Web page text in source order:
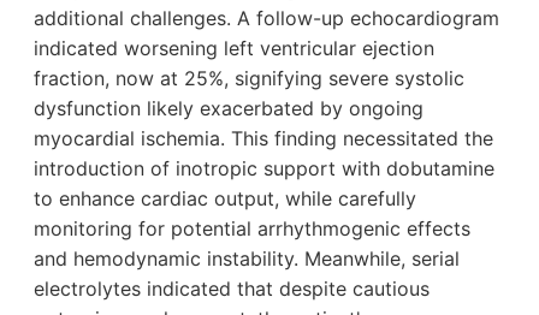
additional challenges. A follow-up echocardiogram
indicated worsening left ventricular ejection
fraction, now at 25%, signifying severe systolic
dysfunction likely exacerbated by ongoing
myocardial ischemia. This finding necessitated the
introduction of inotropic support with dobutamine
to enhance cardiac output, while carefully
monitoring for potential arrhythmogenic effects
and hemodynamic instability. Meanwhile, serial
electrolytes indicated that despite cautious